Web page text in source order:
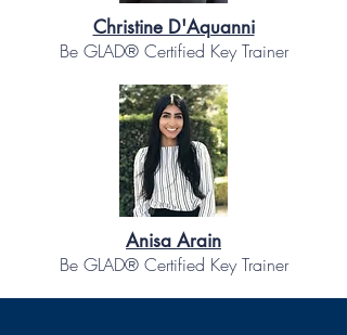
Christine D'Aquanni
Be GLAD® Certified Key Trainer
Anisa Arain
Be GLAD® Certified Key Trainer